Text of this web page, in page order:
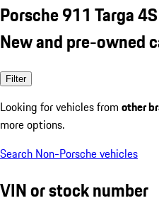
Porsche 911 Targa 4S
New and pre-owned
Filter
Looking for vehicles from other
more options.
Search Non-Porsche vehicles
VIN or stock number